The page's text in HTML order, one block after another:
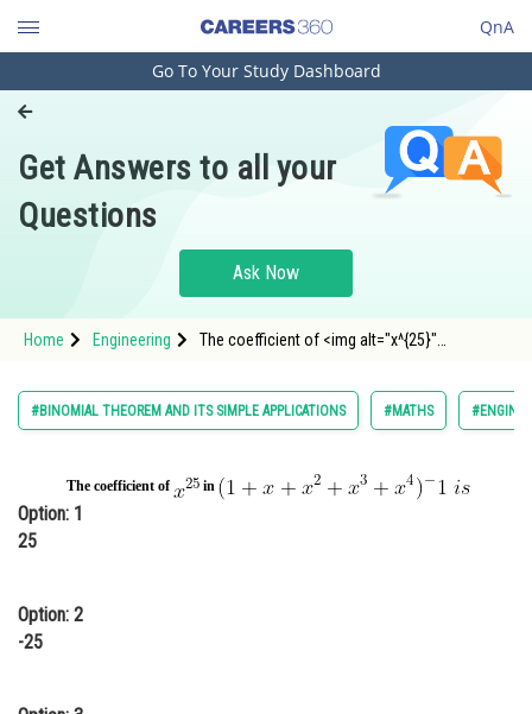
QnA
Engineering and Architecture
Pharmacy
Hospitality and Tourism
Study Abroad
Arts, Commerce & Sciences
Learn
Medicine and Allied Sciences
Animation and Design
Go To Your Study Dashboard
Get Answers to all your
Questions
Ask Now
Home Engineering
The coefficient of <img alt="x^{25}"
#BINOMIAL THEOREM AND ITS SIMPLE APPLICATIONS #MATHS
The coefficient of in
Option: 1
25
Option: 2
-25